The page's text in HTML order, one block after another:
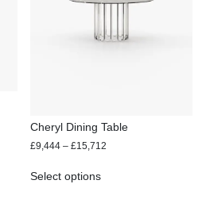
Cheryl Dining Table
£9,444 – £15,712
Select options